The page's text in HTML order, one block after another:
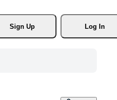
Sign Up
Log In